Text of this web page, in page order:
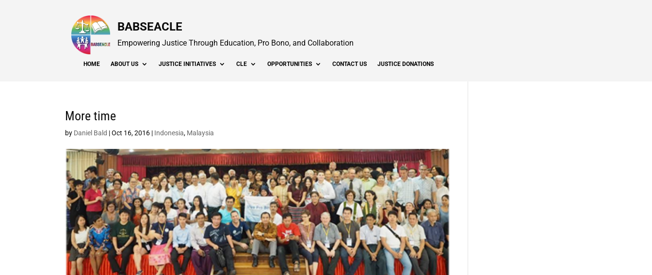
BABSEACLE
Empowering Justice Through Education, Pro Bono, and Collaboration
HOME ABOUT US JUSTICE INITIATIVES CLE OPPORTUNITIES CONTACT US JUSTICE DONATIONS
More time
by Daniel Bald |Oct 16, 2016 | Indonesia, Malaysia